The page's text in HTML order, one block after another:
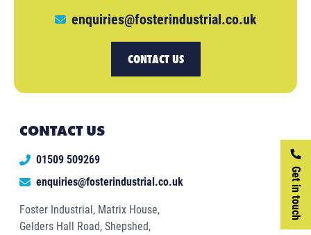
Get in touch
enquiries@fosterindustrial.co.uk
CONTACT US
CONTACT US
01509 509269
enquiries@fosterindustrial.co.uk
Foster Industrial, Matrix House,
Gelders Hall Road, Shepshed,